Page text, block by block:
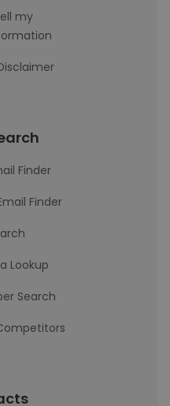
my
Finder
Finder
Lookup
Search